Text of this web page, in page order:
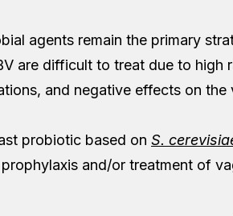
agents remain the primary
are difficult to treat due to high
and negative effects on the
probiotic based on S.
and/or treatment of